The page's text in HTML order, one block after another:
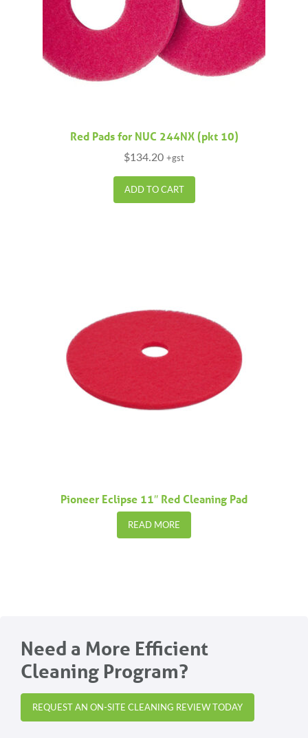
Red Pads for NUC 244NX (pkt 10)
$134.20 +gst
ADD TO CART
Pioneer Eclipse 11″ Red Cleaning Pad
READ MORE
Need a More Efficient
Cleaning Program?
REQUEST AN ON-SITE CLEANING REVIEW TODAY